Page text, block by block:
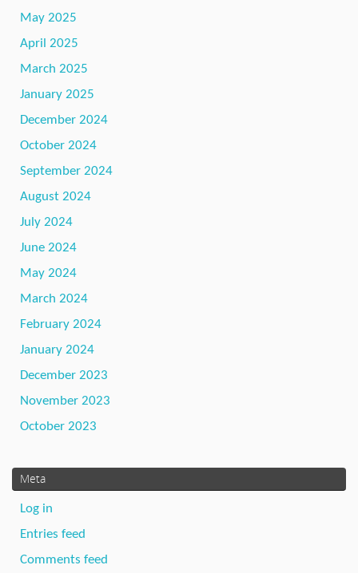
May 2025
April 2025
March 2025
January 2025
December 2024
October 2024
September 2024
August 2024
July 2024
June 2024
May 2024
March 2024
February 2024
January 2024
December 2023
November 2023
October 2023
Meta
Log in
Entries feed
Comments feed